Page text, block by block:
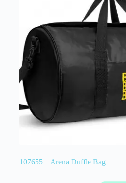
107655 – Arena Duffle Bag